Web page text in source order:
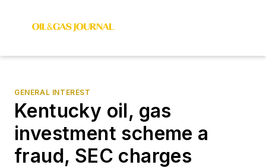
GENERAL INTEREST
Kentucky oil, gas
investment scheme a
fraud, SEC charges